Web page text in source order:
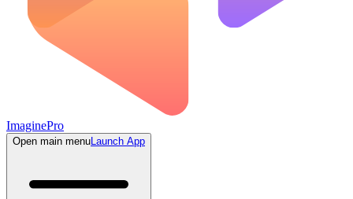
ImaginePro
Open main menuLaunch App